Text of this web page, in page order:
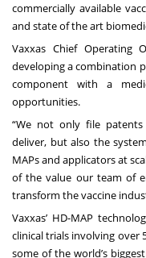
commercially available
and state of the art
Vaxxas Chief Operating
developing a combination
component with a
opportunities.
“We not only file
deliver, but also the
MAPs and applicators at
of the value our team of
transform the vaccine
Vaxxas’ HD-MAP
clinical trials involving over
some of the world’s